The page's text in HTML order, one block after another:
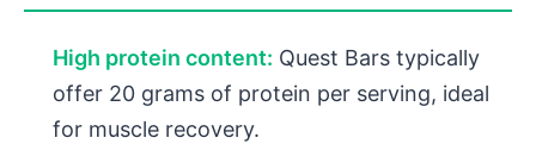
High protein content: Quest Bars typically
offer 20 grams of protein per serving, ideal
for muscle recovery.